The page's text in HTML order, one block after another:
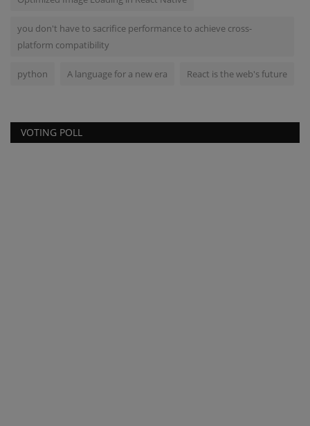
you don't have to sacrifice performance to achieve cross-
platform compatibility
python A language for a new era React is the web's future
VOTING POLL